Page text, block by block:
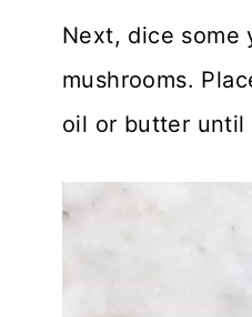
Next, dice some
mushrooms.
oil or butter until